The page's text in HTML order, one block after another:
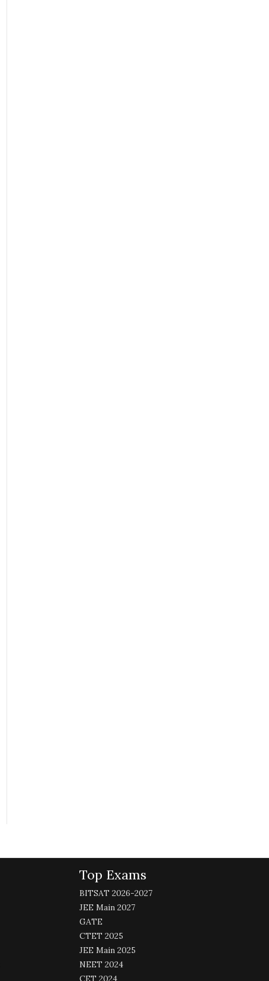
Top Exams
BITSAT 2026-2027
JEE Main 2027
GATE
CTET 2025
JEE Main 2025
NEET 2024
CET 2024